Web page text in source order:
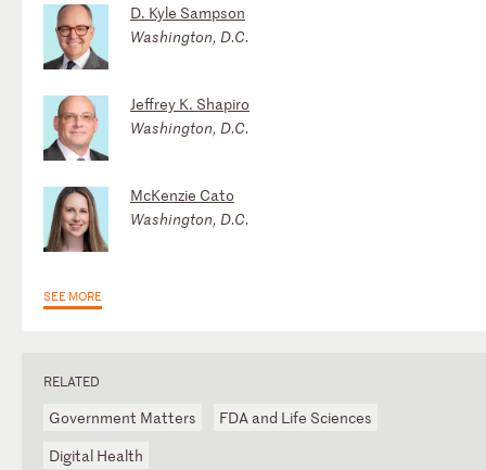
D. Kyle Sampson
Washington, D.C.
Jeffrey K. Shapiro
Washington, D.C.
McKenzie Cato
Washington, D.C.
SEE MORE
RELATED
Government Matters
FDA and Life Sciences
Digital Health